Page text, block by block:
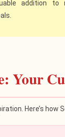
addition to
Your
Here’s